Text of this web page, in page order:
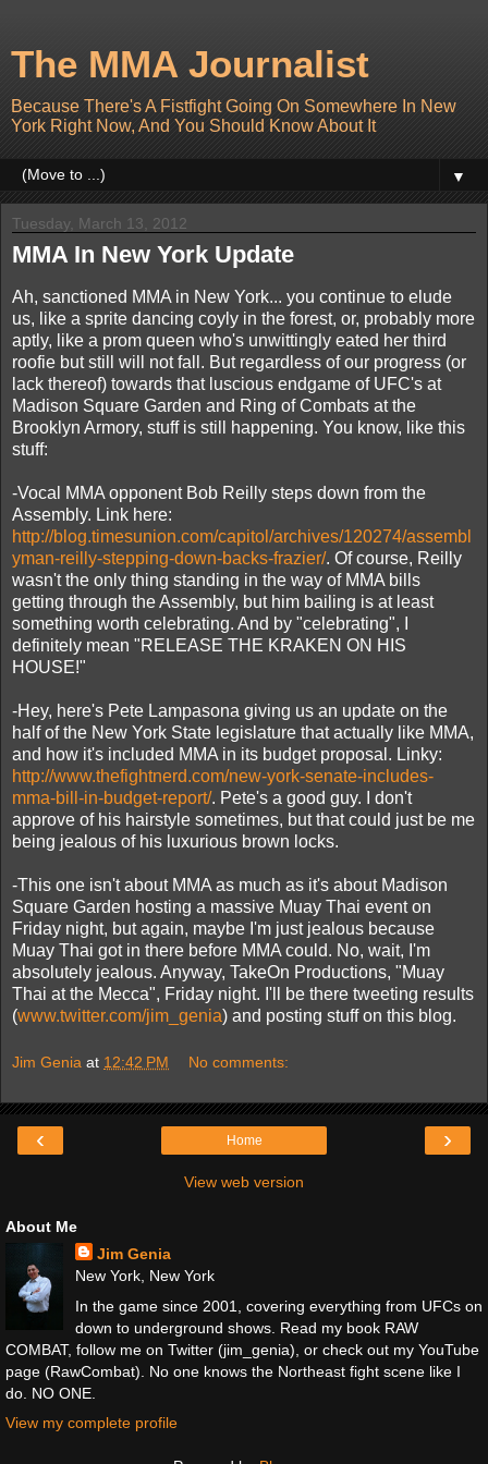
The MMA Journalist
Because There's A Fistfight Going On Somewhere In New
York Right Now, And You Should Know About It
▼
Tuesday, March 13, 2012
MMA In New York Update
Ah, sanctioned MMA in New York... you continue to elude
us, like a sprite dancing coyly in the forest, or, probably more
aptly, like a prom queen who's unwittingly eated her third
roofie but still will not fall. But regardless of our progress (or
lack thereof) towards that luscious endgame of UFC's at
Madison Square Garden and Ring of Combats at the
Brooklyn Armory, stuff is still happening. You know, like this
stuff:
-Vocal MMA opponent Bob Reilly steps down from the
Assembly. Link here:
http://blog.timesunion.com/capitol/archives/120274/assembl
yman-reilly-stepping-down-backs-frazier/. Of course, Reilly
wasn't the only thing standing in the way of MMA bills
getting through the Assembly, but him bailing is at least
something worth celebrating. And by "celebrating", I
definitely mean "RELEASE THE KRAKEN ON HIS
HOUSE!"
-Hey, here's Pete Lampasona giving us an update on the
half of the New York State legislature that actually like MMA,
and how it's included MMA in its budget proposal. Linky:
http://www.thefightnerd.com/new-york-senate-includes-
mma-bill-in-budget-report/. Pete's a good guy. I don't
approve of his hairstyle sometimes, but that could just be me
being jealous of his luxurious brown locks.
-This one isn't about MMA as much as it's about Madison
Square Garden hosting a massive Muay Thai event on
Friday night, but again, maybe I'm just jealous because
Muay Thai got in there before MMA could. No, wait, I'm
absolutely jealous. Anyway, TakeOn Productions, "Muay
Thai at the Mecca", Friday night. I'll be there tweeting results
(www.twitter.com/jim_genia) and posting stuff on this blog.
Jim Genia at 12:42 PM No comments:
‹ ›
Home
View web version
About Me
Jim Genia
New York, New York
In the game since 2001, covering everything from UFCs on
down to underground shows. Read my book RAW
COMBAT, follow me on Twitter (jim_genia), or check out my YouTube
page (RawCombat). No one knows the Northeast fight scene like I
do. NO ONE.
View my complete profile